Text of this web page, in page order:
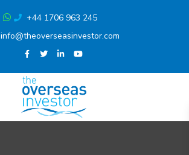
+44 1706 963 245
info@theoverseasinvestor.com